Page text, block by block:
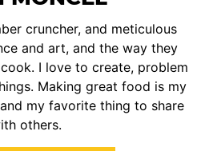
cruncher, and meticulous
and art, and the way they
I love to create, problem
Making great food is my
my favorite thing to share
others.